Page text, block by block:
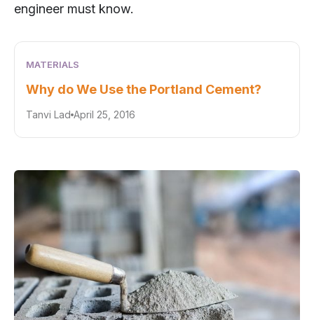
engineer must know.
MATERIALS
Why do We Use the Portland Cement?
Tanvi Lad April 25, 2016